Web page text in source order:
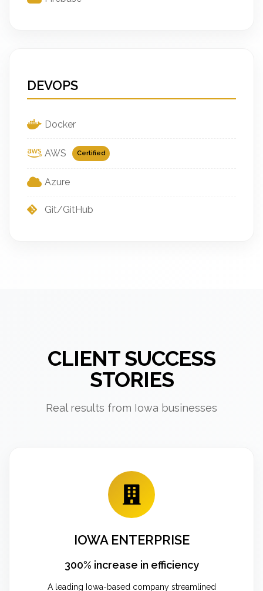
DEVOPS
Docker
AWS Certified
Azure
Git/GitHub
CLIENT SUCCESS
STORIES
Real results from Iowa businesses
IOWA ENTERPRISE
300% increase in efficiency
A leading Iowa-based company streamlined